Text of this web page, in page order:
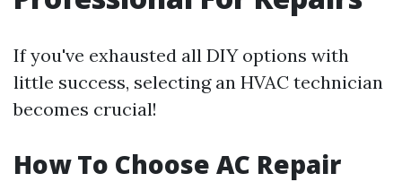
If you've exhausted all DIY options with
little success, selecting an HVAC technician
becomes crucial!
How To Choose AC Repair